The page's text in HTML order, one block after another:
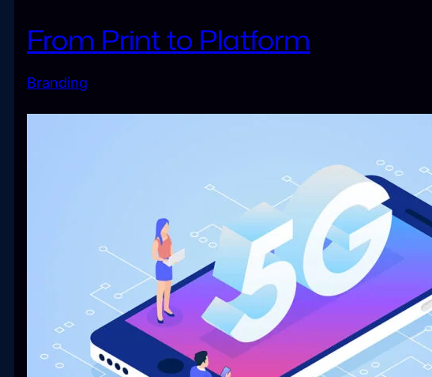
From Print to Platform
Branding